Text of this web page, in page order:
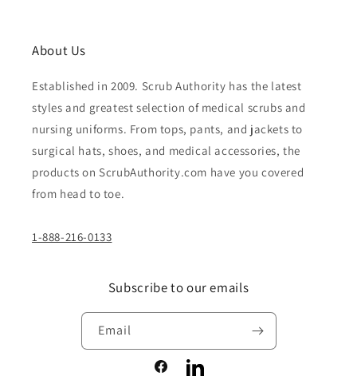
About Us
Established in 2009. Scrub Authority has the latest
styles and greatest selection of medical scrubs and
nursing uniforms. From tops, pants, and jackets to
surgical hats, shoes, and medical accessories, the
products on ScrubAuthority.com have you covered
from head to toe.
1-888-216-0133
Subscribe to our emails
Email
FacebookLinkedIn